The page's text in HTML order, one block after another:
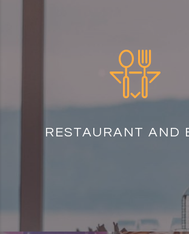
RESTAURANT AND